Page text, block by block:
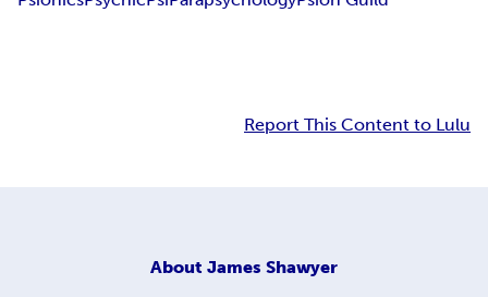
Report This Content to Lulu
About James Shawyer